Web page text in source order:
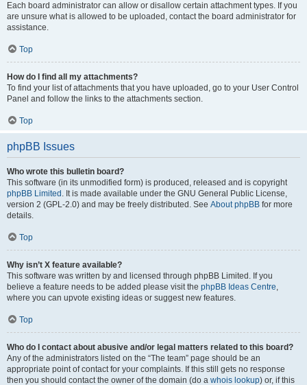
Each board administrator can allow or disallow certain attachment types. If you
are unsure what is allowed to be uploaded, contact the board administrator for
assistance.
Top
How do I find all my attachments?
To find your list of attachments that you have uploaded, go to your User Control
Panel and follow the links to the attachments section.
Top
phpBB Issues
Who wrote this bulletin board?
This software (in its unmodified form) is produced, released and is copyright
phpBB Limited . It is made available under the GNU General Public License,
version 2 (GPL-2.0) and may be freely distributed. See About phpBB for more
details.
Top
Why isn’t X feature available?
This software was written by and licensed through phpBB Limited. If you
believe a feature needs to be added please visit the phpBB Ideas Centre,
where you can upvote existing ideas or suggest new features.
Top
Who do I contact about abusive and/or legal matters related to this board?
Any of the administrators listed on the “The team” page should be an
appropriate point of contact for your complaints. If this still gets no response
then you should contact the owner of the domain (do a whois lookup) or, if this